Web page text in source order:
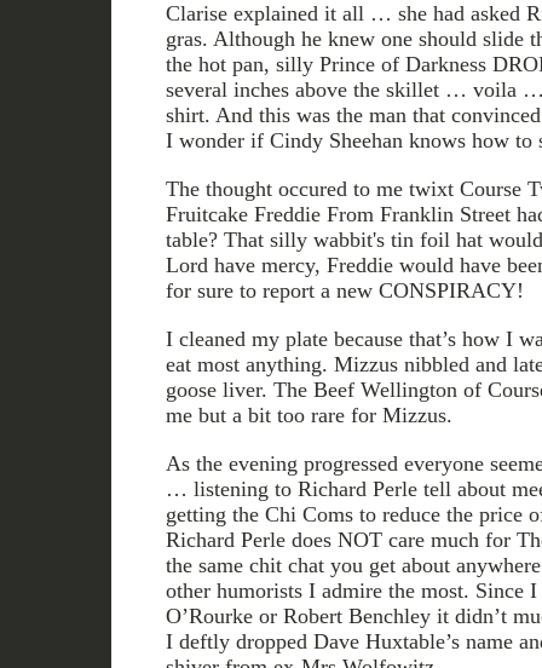
Clarise explained it all … she had asked
gras. Although he knew one should slide
the hot pan, silly Prince of Darkness
several inches above the skillet … voila
shirt. And this was the man that
I wonder if Cindy Sheehan knows how to
The thought occured to me twixt Course
Fruitcake Freddie From Franklin Street
table? That silly wabbit's tin foil hat
Lord have mercy, Freddie would have
for sure to report a new CONSPIRACY!
I cleaned my plate because that’s how I
eat most anything. Mizzus nibbled and
goose liver. The Beef Wellington of
me but a bit too rare for Mizzus.
As the evening progressed everyone
… listening to Richard Perle tell about
getting the Chi Coms to reduce the price
Richard Perle does NOT care much for
the same chit chat you get about
other humorists I admire the most. Since
O’Rourke or Robert Benchley it didn’t
I deftly dropped Dave Huxtable’s name